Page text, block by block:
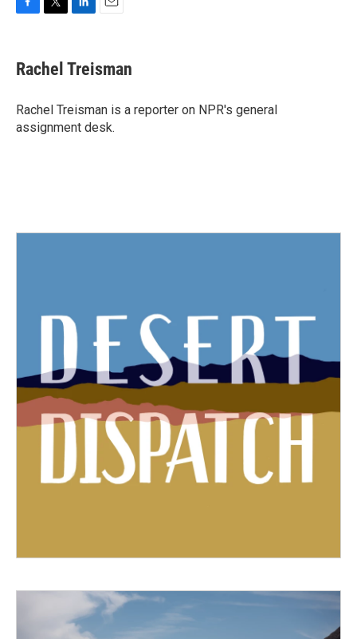
e
b
o
k
t
t
r
k
e
I
n
i
l
Rachel Treisman
Rachel Treisman is a reporter on NPR's general
assignment desk.